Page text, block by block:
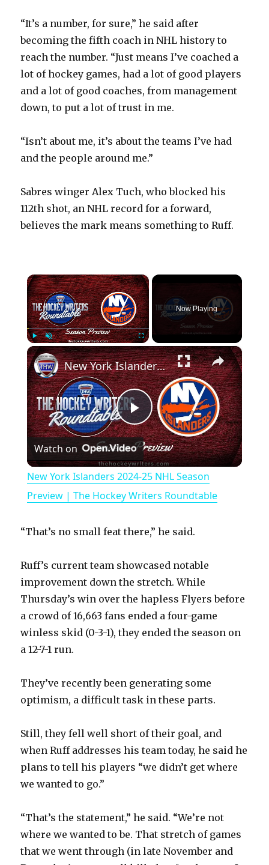
“It’s a number, for sure,” he said after
becoming the fifth coach in NHL history to
reach the number. “Just means I’ve coached a
lot of hockey games, had a lot of good players
and a lot of good coaches, from management
down, to put a lot of trust in me.
“Isn’t about me, it’s about the teams I’ve had
and the people around me.”
Sabres winger Alex Tuch, who blocked his
112th shot, an NHL record for a forward,
believes the mark means something to Ruff.
×
Play Unmute Fullscreen
Now Playing
×
P
l
a
y
V
i
d
e
New York Islanders 2024-25 NHL Season Preview | The Hockey Writers Roundtable
Watch on
New York Islanders 2024-25 NHL Season
Preview | The Hockey Writers Roundtable
“That’s no small feat there,” he said.
Ruff’s current team showcased notable
improvement down the stretch. While
Thursday’s win over the hapless Flyers before
a crowd of 16,663 fans ended a four-game
winless skid (0-3-1), they ended the season on
a 12-7-1 run.
They’ve recently been generating some
optimism, a difficult task in these parts.
Still, they fell well short of their goal, and
when Ruff addresses his team today, he said he
plans to tell his players “we didn’t get where
we wanted to go.”
“That’s the statement,” he said. “We’re not
where we wanted to be. That stretch of games
that we went through (in late November and